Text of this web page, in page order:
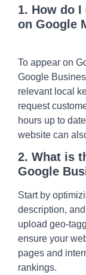
1. How do
on Google
To appear on
Google
relevant local
request
hours up to
website can
2. What is
Google
Start by
description,
upload geo-
ensure your
pages and
rankings.